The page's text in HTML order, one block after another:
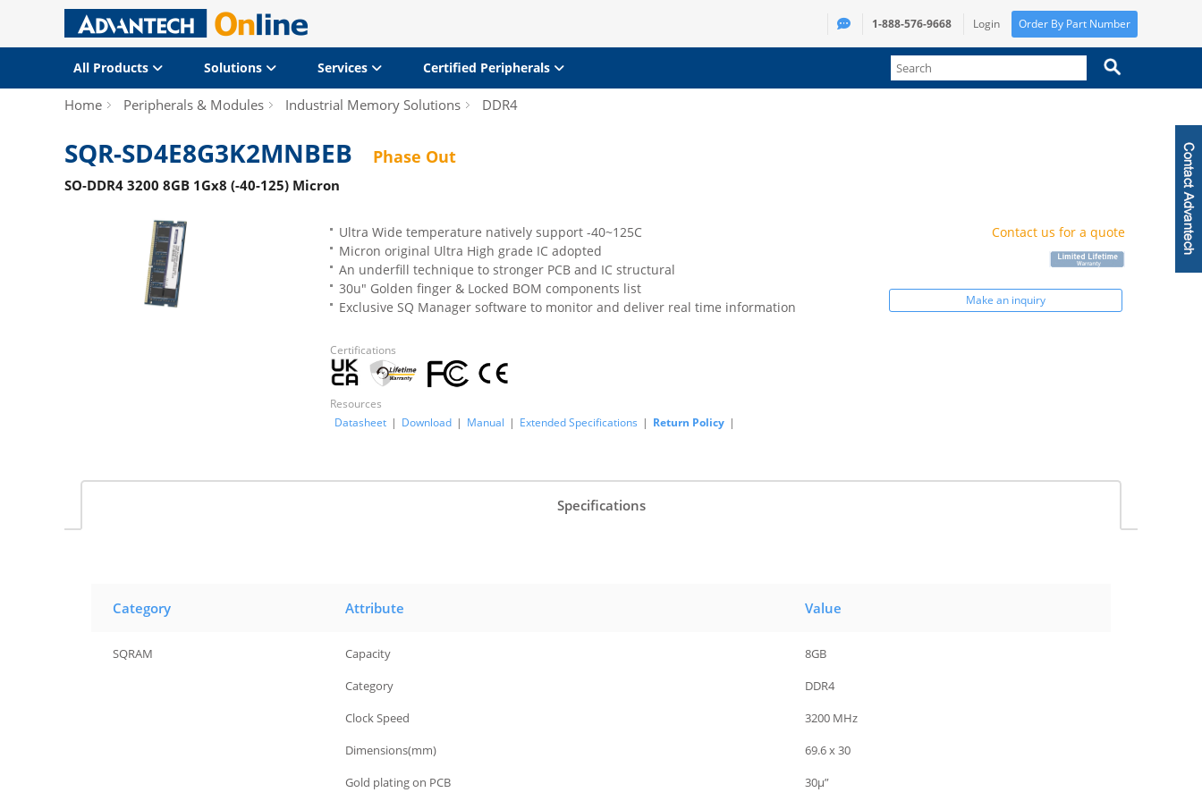
1-888-576-9668 Login Order By Part Number
All Products Solutions Services Certified Peripherals
Home Peripherals & Modules Industrial Memory Solutions DDR4
SQR-SD4E8G3K2MNBEB Phase Out
SO-DDR4 3200 8GB 1Gx8 (-40-125) Micron
Ultra Wide temperature natively support -40~125C
Micron original Ultra High grade IC adopted
An underfill technique to stronger PCB and IC structural
30u" Golden finger & Locked BOM components list
Exclusive SQ Manager software to monitor and deliver real time information
Certifications
Resources
Datasheet | Download | Manual | Extended Specifications | Return Policy |
Contact us for a quote
Make an inquiry
Specifications
Category Attribute Value
SQRAM Capacity
8GB
Category
DDR4
Clock Speed
3200 MHz
Dimensions(mm)
69.6 x 30
Gold plating on PCB 30µ”